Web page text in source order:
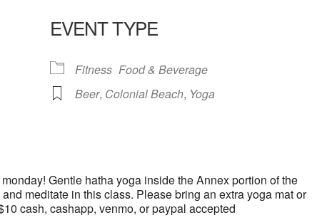
iCalendar
EVENT TYPE
Fitness Food & Beverage
Beer, Colonial Beach, Yoga
Gentle hatha yoga inside the Annex portion of the
meditate in this class. Please bring an extra yoga mat or
cash, cashapp, venmo, or paypal accepted